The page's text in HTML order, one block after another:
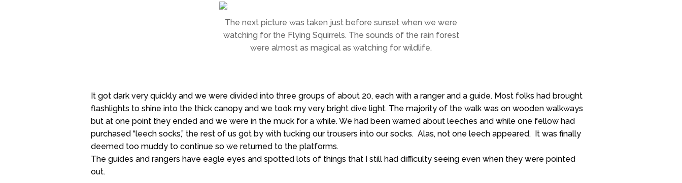
The next picture was taken just before sunset when we were
watching for the Flying Squirrels. The sounds of the rain forest
were almost as magical as watching for wildlife.
It got dark very quickly and we were divided into three groups of about 20, each with a ranger and a guide. Most folks had brought
flashlights to shine into the thick canopy and we took my very bright dive light. The majority of the walk was on wooden walkways
but at one point they ended and we were in the muck for a while. We had been warned about leeches and while one fellow had
purchased “leech socks,” the rest of us got by with tucking our trousers into our socks. Alas, not one leech appeared. It was finally
deemed too muddy to continue so we returned to the platforms.
The guides and rangers have eagle eyes and spotted lots of things that I still had difficulty seeing even when they were pointed
out.